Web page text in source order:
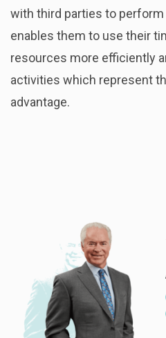
with third parties to
enables them to use their
resources more efficiently
activities which represent
advantage.